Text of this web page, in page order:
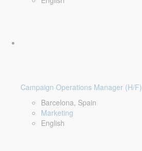
Campaign Operations Manager (H/F)
Barcelona, Spain
Marketing
English